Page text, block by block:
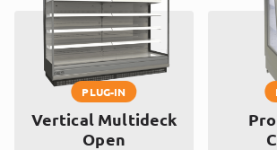
PLUG-IN
Vertical Multideck
Open